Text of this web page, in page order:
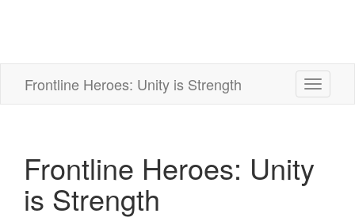
Frontline Heroes: Unity is Strength
Toggle
Frontline Heroes: Unity
is Strength